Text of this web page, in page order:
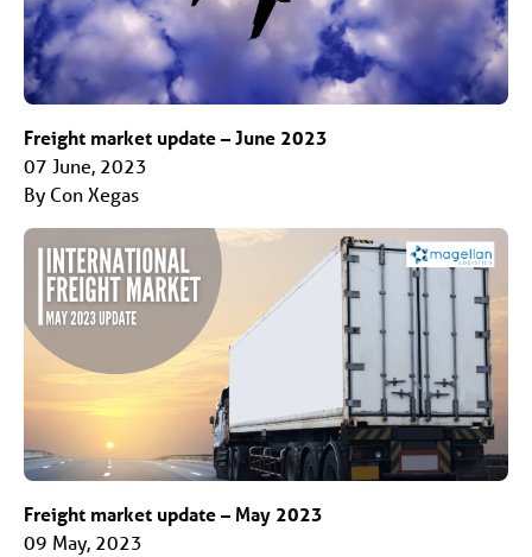
Freight market update – June 2023
07 June, 2023
By Con Xegas
Freight market update – May 2023
09 May, 2023